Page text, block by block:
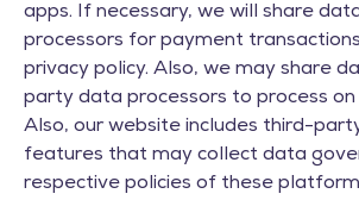
apps. If necessary, we will share
processors for payment
privacy policy. Also, we may share
party data processors to process on
Also, our website includes third-
features that may collect data
respective policies of these